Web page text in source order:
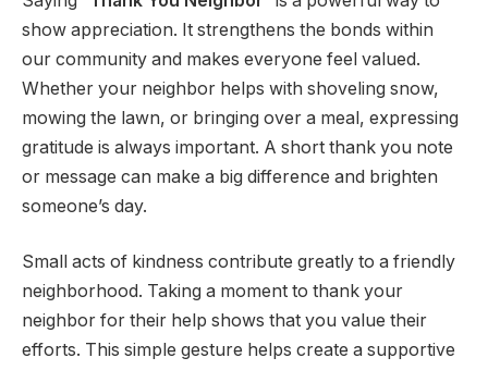
show appreciation. It strengthens the bonds within
our community and makes everyone feel valued.
Whether your neighbor helps with shoveling snow,
mowing the lawn, or bringing over a meal, expressing
gratitude is always important. A short thank you note
or message can make a big difference and brighten
someone’s day.
Small acts of kindness contribute greatly to a friendly
neighborhood. Taking a moment to thank your
neighbor for their help shows that you value their
efforts. This simple gesture helps create a supportive